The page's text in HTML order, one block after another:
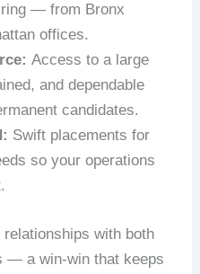
— from Bronx
offices.
Access to a large
and dependable
candidates.
Swift placements for
so your operations
with both
— a win-win that keeps